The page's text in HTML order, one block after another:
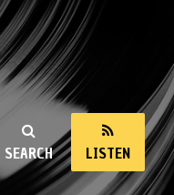
SEARCH LISTEN